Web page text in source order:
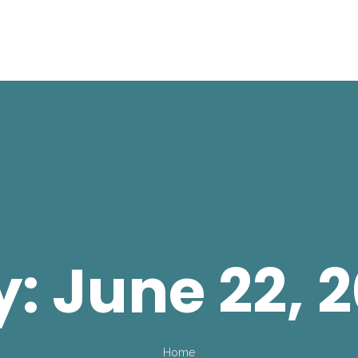
June 22,
Home